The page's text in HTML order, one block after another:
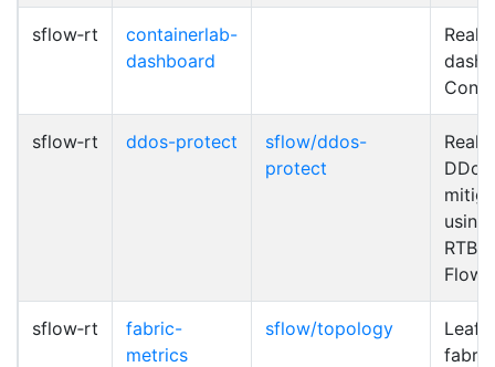
sflow‑rt
containerlab-
dashboard
Real-
sflow‑rt ddos-protect
sflow/ddos-
protect
Real-
using
sflow‑rt
fabric-
metrics
sflow/topology
Leaf